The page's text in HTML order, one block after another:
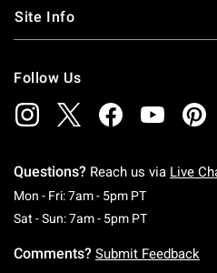
Site Info
Follow Us
Questions? Reach us via Live
Mon - Fri: 7am - 5pm PTMonday To
Sat - Sun: 7am - 5pm PTSaturday To
Comments? Submit Feedback